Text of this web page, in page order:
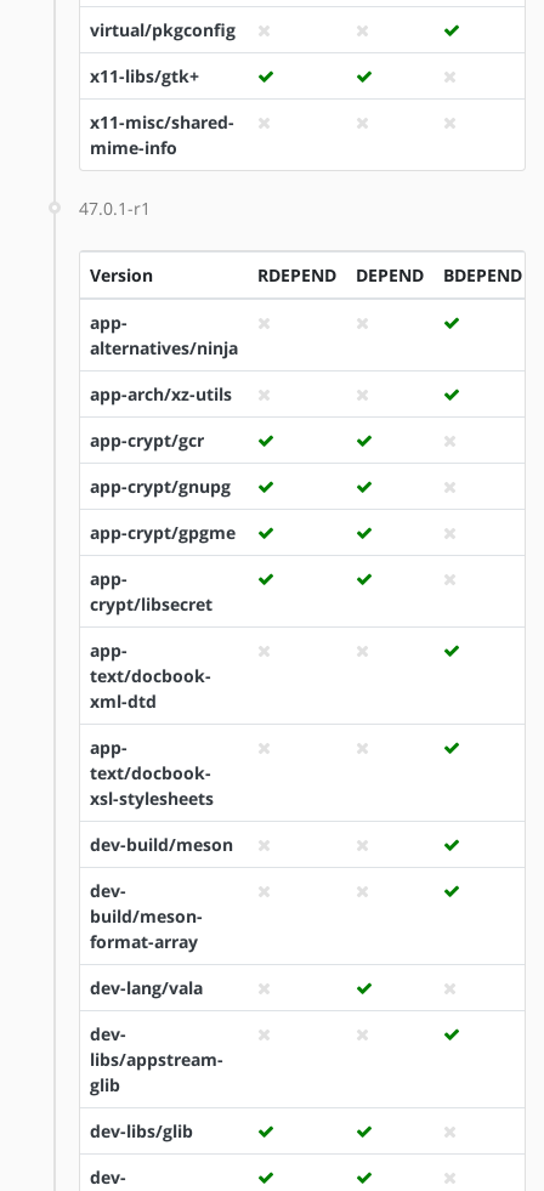
virtual/pkgconfig
x11-libs/gtk+
x11-misc/shared-
mime-info
47.0.1-r1
Version RDEPEND DEPEND BDEPEND
app-
alternatives/ninja
app-arch/xz-utils
app-crypt/gcr
app-crypt/gnupg
app-crypt/gpgme
app-
crypt/libsecret
app-
text/docbook-
xml-dtd
app-
text/docbook-
xsl-stylesheets
dev-build/meson
dev-
build/meson-
format-array
dev-lang/vala
dev-
libs/appstream-
glib
dev-libs/glib
dev-